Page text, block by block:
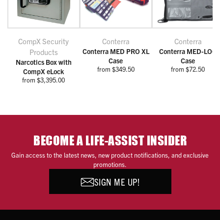
CompX Security
Products
Narcotics Box with
CompX eLock
from $3,395.00
Conterra
Conterra MED PRO XL
Case
from $349.50
Conterra
Conterra MED-LOC
Case
from $72.50
BECOME A LIFE-ASSIST INSIDER
Gain access to the latest news, new product notifications, and exclusive
promotions.
SIGN ME UP!